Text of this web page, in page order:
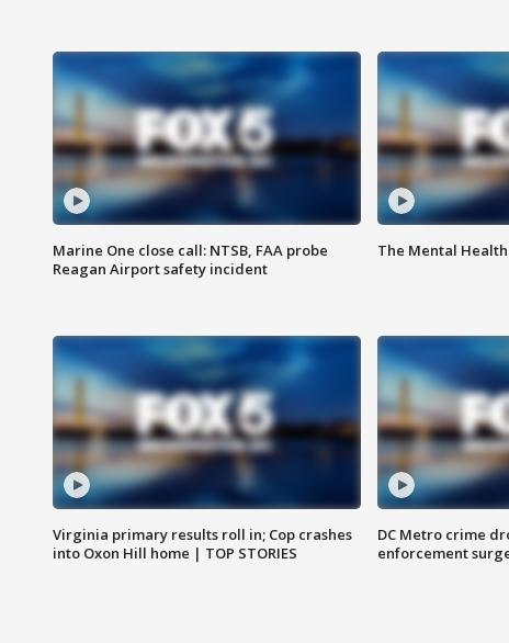
Marine One close call: NTSB, FAA probe
Reagan Airport safety incident
The Mental
Virginia primary results roll in; Cop crashes
into Oxon Hill home | TOP STORIES
DC Metro crime
enforcement